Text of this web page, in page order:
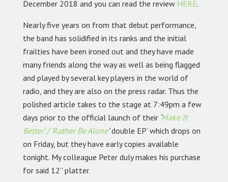
December 2018 and you can read the review HERE.
Nearly five years on from that debut performance,
the band has solidified in its ranks and the initial
frailties have been ironed out and they have made
many friends along the way as well as being flagged
and played by several key players in the world of
radio, and they are also on the press radar. Thus the
polished article takes to the stage at 7:49pm a few
days prior to the official launch of their Make It
Better’ / ‘Rather Be Alone’double EP‘ which drops on
on Friday, but they have early copies available
tonight. My colleague Peter duly makes his purchase
for said 12” platter.